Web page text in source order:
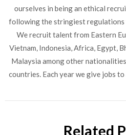
ourselves in being an ethical
following the stringiest regulations
We recruit talent from Eastern
Vietnam, Indonesia, Africa, Egypt,
Malaysia among other
countries. Each year we give jobs
Related
Partners and
Reach